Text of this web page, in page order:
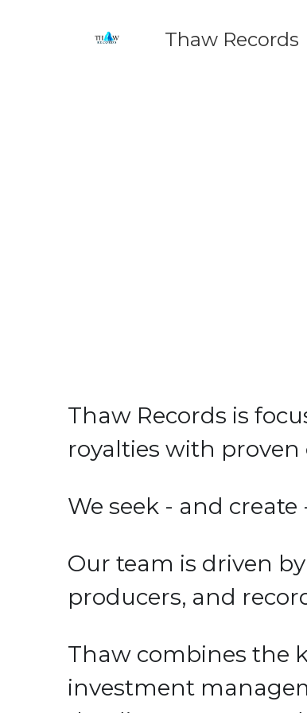
Thaw Records
Thaw Records is
royalties with proven
Our team is driven
producers, and
Thaw combines the
investment